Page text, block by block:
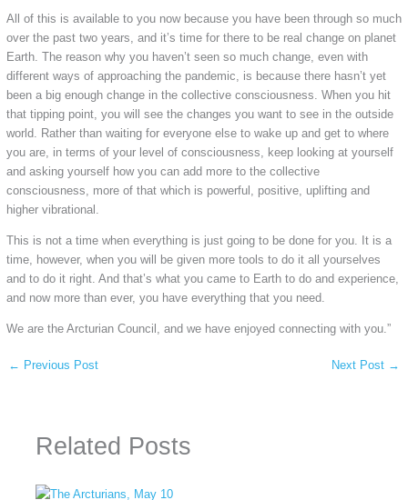
All of this is available to you now because you have been through so much
over the past two years, and it’s time for there to be real change on planet
Earth. The reason why you haven’t seen so much change, even with
different ways of approaching the pandemic, is because there hasn’t yet
been a big enough change in the collective consciousness. When you hit
that tipping point, you will see the changes you want to see in the outside
world. Rather than waiting for everyone else to wake up and get to where
you are, in terms of your level of consciousness, keep looking at yourself
and asking yourself how you can add more to the collective
consciousness, more of that which is powerful, positive, uplifting and
higher vibrational.
This is not a time when everything is just going to be done for you. It is a
time, however, when you will be given more tools to do it all yourselves
and to do it right. And that’s what you came to Earth to do and experience,
and now more than ever, you have everything that you need.
We are the Arcturian Council, and we have enjoyed connecting with you.”
← Previous Post Next Post →
Related Posts